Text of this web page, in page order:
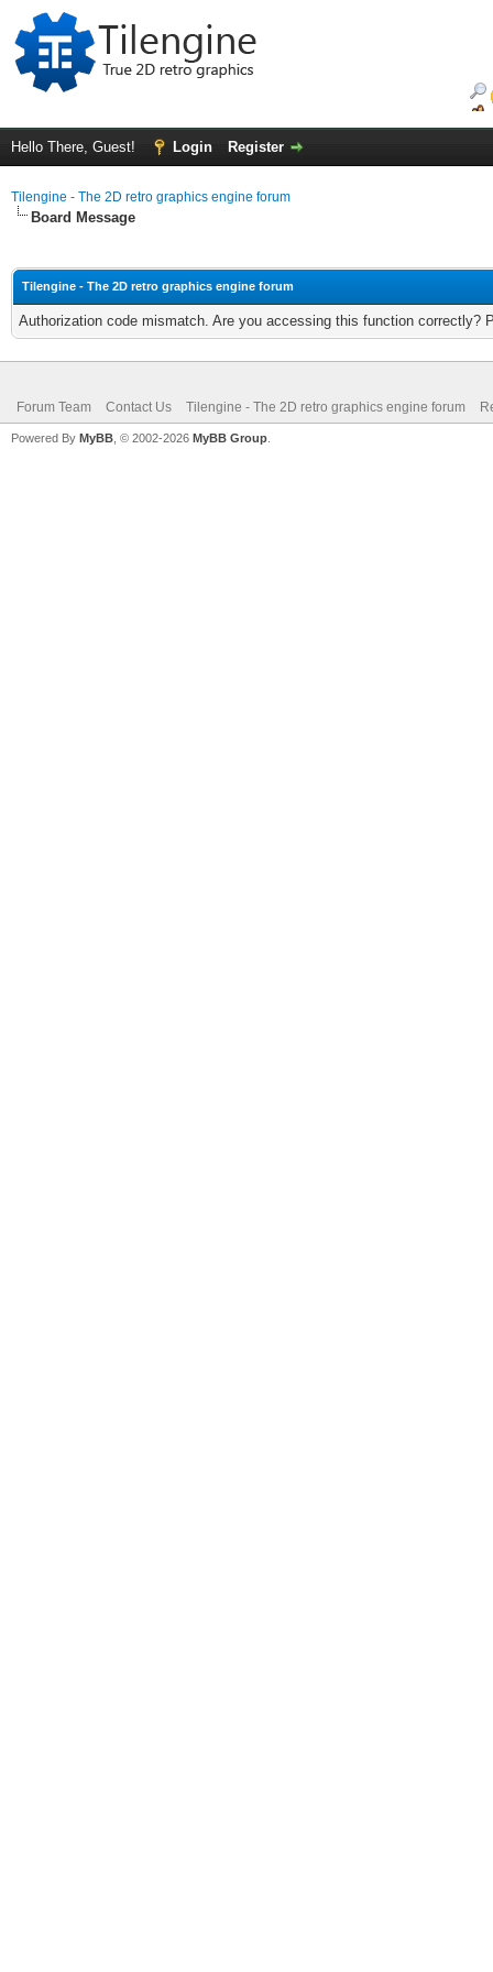
Hello There, Guest! Login Register
Tilengine - The 2D retro graphics engine forum
Board Message
Tilengine - The 2D retro graphics engine forum
Authorization code mismatch. Are you accessing this function correctly?
Forum Team Contact Us Tilengine - The 2D retro graphics engine forum
Powered By MyBB , © 2002-2026 MyBB Group